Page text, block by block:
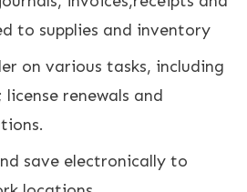
to supplies and inventory
on various tasks, including
renewals and
save electronically to